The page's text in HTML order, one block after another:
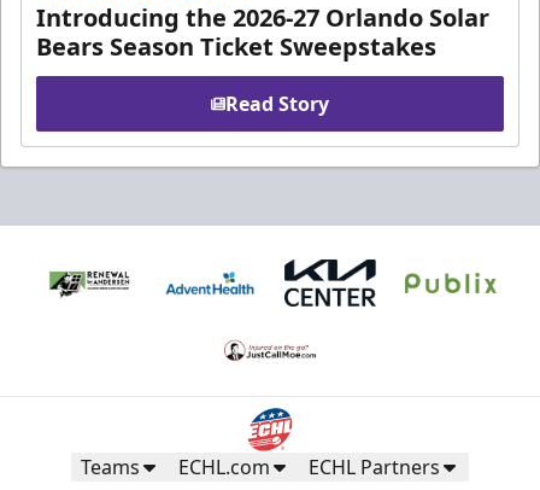
Introducing the 2026-27 Orlando Solar
Bears Season Ticket Sweepstakes
Read Story
Teams ECHL.com ECHL Partners